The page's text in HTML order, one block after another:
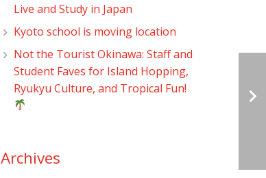
Live and Study in Japan
Kyoto school is moving location
Not the Tourist Okinawa: Staff and
Student Faves for Island Hopping,
Ryukyu Culture, and Tropical Fun!
Archives